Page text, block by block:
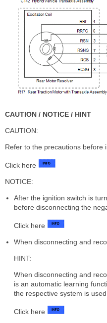
CAUTION / NOTICE / HINT
CAUTION:
Refer to the precautions before
Click here
NOTICE:
After the ignition switch is
before disconnecting the
Click here
When disconnecting and
HINT:
When disconnecting and
is an automatic learning
the respective system is used.
Click here